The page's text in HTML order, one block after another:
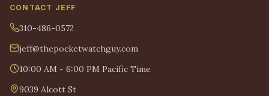
CONTACT JEFF
310-486-0572
jeff@thepocketwatchguy.com
10:00 AM - 6:00 PM Pacific Time
9039 Alcott St